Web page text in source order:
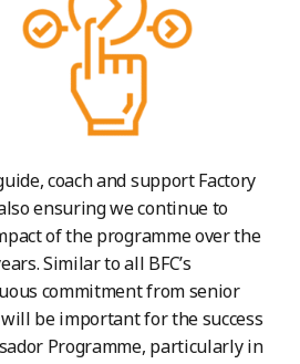
coach and support Factory
ensuring we continue to
of the programme over the
Similar to all BFC’s
commitment from senior
be important for the success
Programme, particularly in